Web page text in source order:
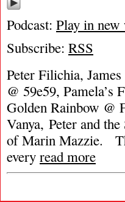
Podcast: Play in
Subscribe: RSS
Peter Filichia,
@ 59e59,
Golden Rainbow @
Vanya, Peter and
of Marin Mazzie.
every read more